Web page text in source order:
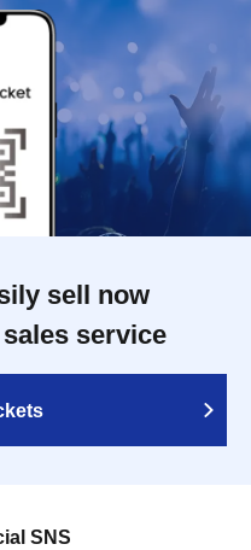
sell now
service
SNS